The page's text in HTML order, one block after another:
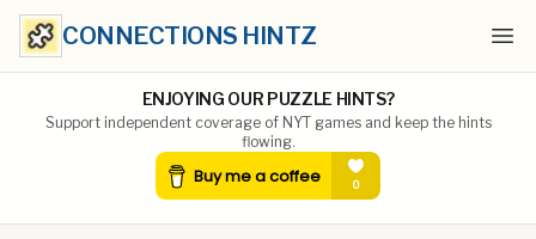
CONNECTIONS HINTZ
ENJOYING OUR PUZZLE HINTS?
Support independent coverage of NYT games and keep the hints
flowing.